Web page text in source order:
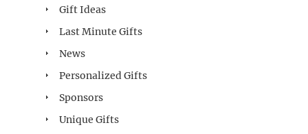
Gift Ideas
Last Minute Gifts
News
Personalized Gifts
Sponsors
Unique Gifts